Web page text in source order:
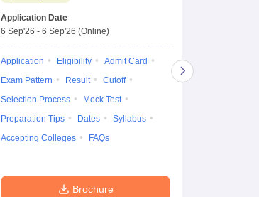
Application Date
6 Sep'26 - 6 Sep'26 (Online)
Application Eligibility
Admit Card
Exam Pattern
Result
Cutoff
Selection Process
Mock Test
Preparation Tips
Dates
Syllabus
Accepting Colleges
FAQs
Brochure